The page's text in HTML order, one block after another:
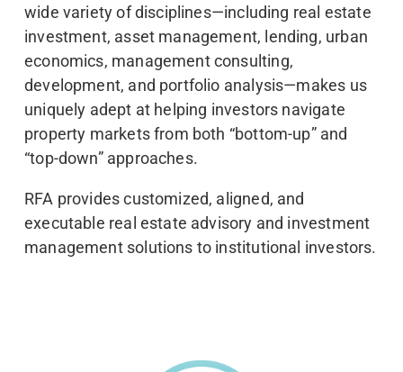
wide variety of disciplines—including real estate
investment, asset management, lending, urban
economics, management consulting,
development, and portfolio analysis—makes us
uniquely adept at helping investors navigate
property markets from both “bottom-up” and
“top-down” approaches.
RFA provides customized, aligned, and
executable real estate advisory and investment
management solutions to institutional investors.